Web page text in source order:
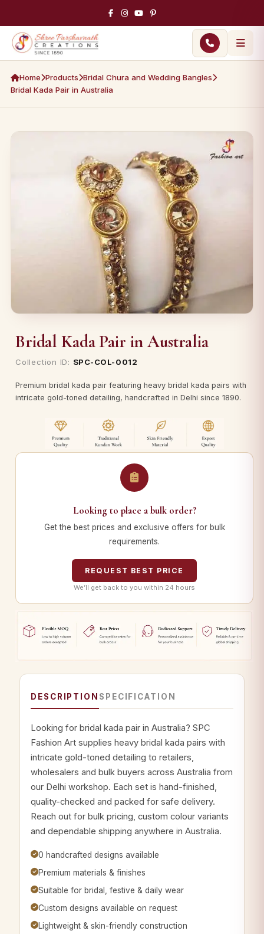
Home Products Bridal Chura and Wedding Bangles
Bridal Kada Pair in Australia
Bridal Kada Pair in Australia
Collection ID: SPC-COL-0012
Premium bridal kada pair featuring heavy bridal kada pairs with
intricate gold-toned detailing, handcrafted in Delhi since 1890.
Looking to place a bulk order?
Get the best prices and exclusive offers for bulk
requirements.
REQUEST BEST PRICE
We’ll get back to you within 24 hours
DESCRIPTION SPECIFICATION
Looking for bridal kada pair in Australia? SPC
Fashion Art supplies heavy bridal kada pairs with
intricate gold-toned detailing to retailers,
wholesalers and bulk buyers across Australia from
our Delhi workshop. Each set is hand-finished,
quality-checked and packed for safe delivery.
Reach out for bulk pricing, custom colour variants
and dependable shipping anywhere in Australia.
0 handcrafted designs available
Premium materials & finishes
Suitable for bridal, festive & daily wear
Custom designs available on request
Lightweight & skin-friendly construction